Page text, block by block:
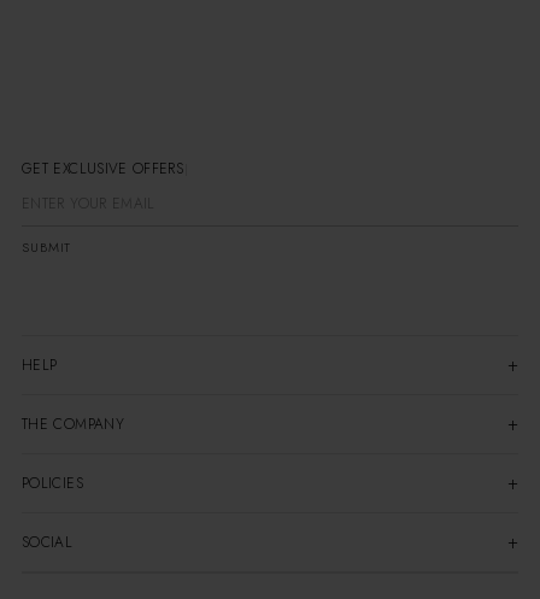
GET EXCLUSIVE OFFERS
SUBMIT
HELP
THE COMPANY
POLICIES
SOCIAL